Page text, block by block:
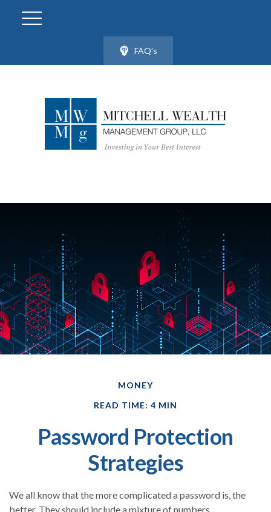
FAQ's
MONEY
READ TIME: 4 MIN
Password Protection
Strategies
We all know that the more complicated a password is, the
better. They should include a mixture of numbers,